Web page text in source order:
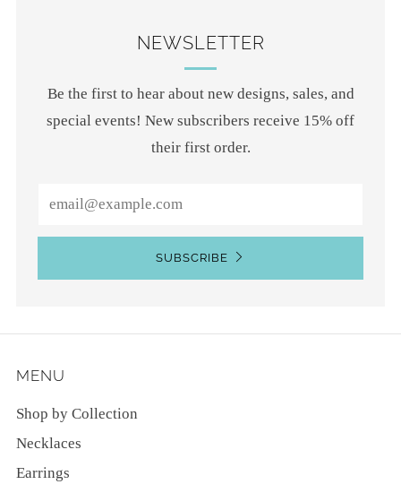
NEWSLETTER
Be the first to hear about new designs, sales, and
special events! New subscribers receive 15% off
their first order.
SUBSCRIBE
MENU
Shop by Collection
Necklaces
Earrings